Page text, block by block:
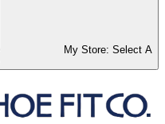
My Store: Select A